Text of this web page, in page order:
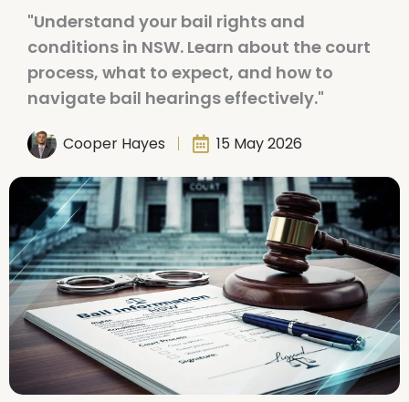
"Understand your bail rights and
conditions in NSW. Learn about the court
process, what to expect, and how to
navigate bail hearings effectively."
Cooper Hayes 15 May 2026